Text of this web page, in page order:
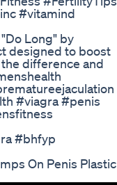
#vitamind
Long" by
designed to boost
difference and
#viagra #penis
#bhfyp
On Penis Plastic